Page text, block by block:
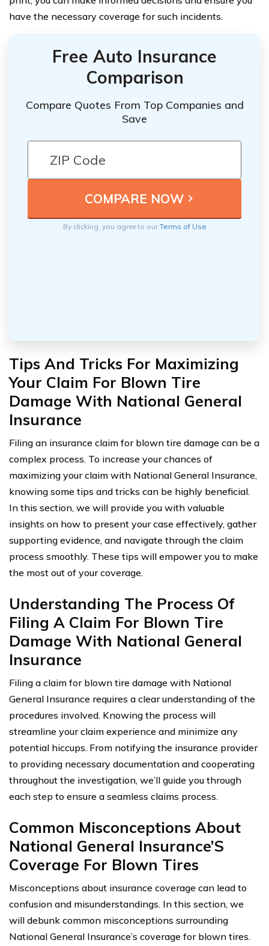
have the necessary coverage for such incidents.
Free Auto Insurance
Comparison
Compare Quotes From Top Companies and
Save
By clicking, you agree to ourTerms of Use
Tips And Tricks For Maximizing
Your Claim For Blown Tire
Damage With National General
Insurance
Filing an insurance claim for blown tire damage can be a
complex process. To increase your chances of
maximizing your claim with National General Insurance,
knowing some tips and tricks can be highly beneficial.
In this section, we will provide you with valuable
insights on how to present your case effectively, gather
supporting evidence, and navigate through the claim
process smoothly. These tips will empower you to make
the most out of your coverage.
Understanding The Process Of
Filing A Claim For Blown Tire
Damage With National General
Insurance
Filing a claim for blown tire damage with National
General Insurance requires a clear understanding of the
procedures involved. Knowing the process will
streamline your claim experience and minimize any
potential hiccups. From notifying the insurance provider
to providing necessary documentation and cooperating
throughout the investigation, we’ll guide you through
each step to ensure a seamless claims process.
Common Misconceptions About
National General Insurance’S
Coverage For Blown Tires
Misconceptions about insurance coverage can lead to
confusion and misunderstandings. In this section, we
will debunk common misconceptions surrounding
National General Insurance’s coverage for blown tires.